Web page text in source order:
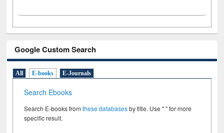
Google Custom Search
All E-books E-Journals
Search Ebooks
Search E-books fromthese databasesby title. Use " " for more
specific result.